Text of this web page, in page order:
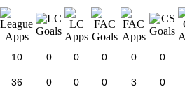
10 0 0 0 0 0
36 0 0 0 3 0